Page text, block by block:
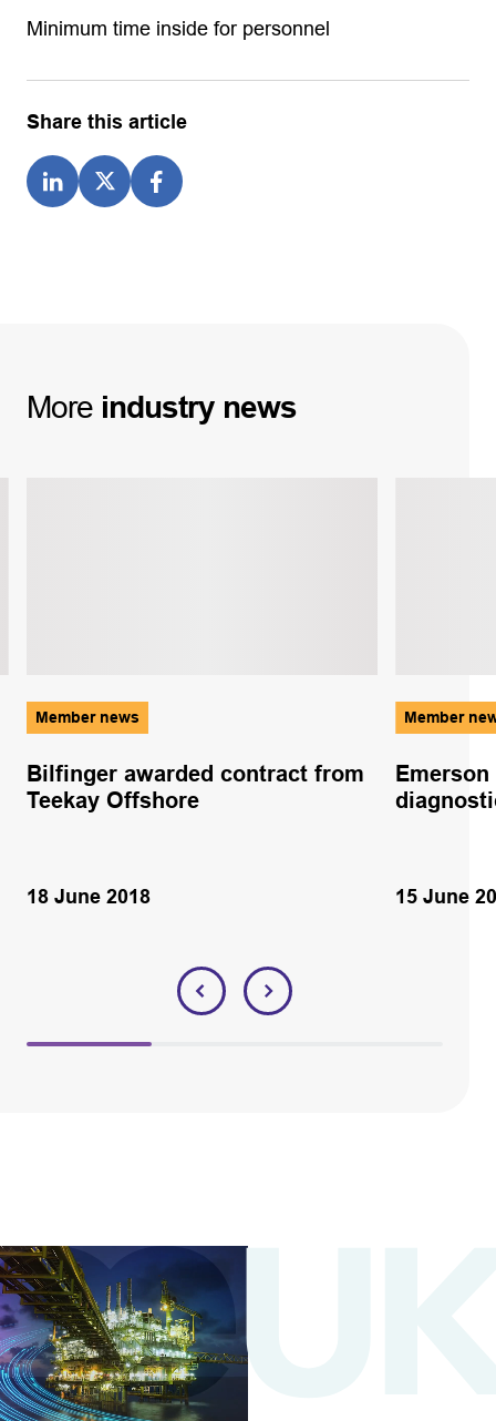
Minimum time inside for personnel
Share this article
More industry news
Member news
Bilfinger awarded contract from
Teekay Offshore
18 June 2018
Member
15 June